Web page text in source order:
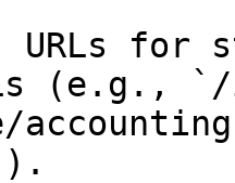
URLs for
(e.g.,